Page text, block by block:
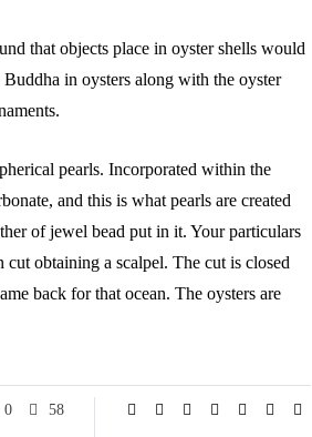
that objects place in oyster shells would
in oysters along with the oyster
pearls. Incorporated within the
and this is what pearls are created
of jewel bead put in it. Your particulars
obtaining a scalpel. The cut is closed
back for that ocean. The oysters are
0 58